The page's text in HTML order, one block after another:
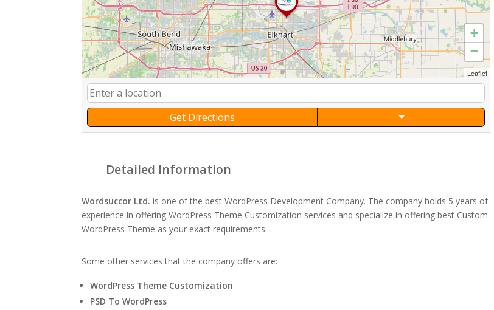
+
−
Leaflet
Get Directions
Detailed Information
Wordsuccor Ltd. is one of the best WordPress Development Company. The company holds 5 years of
experience in offering WordPress Theme Customization services and specialize in offering best Custom
WordPress Theme as your exact requirements.
Some other services that the company offers are:
WordPress Theme Customization
PSD To WordPress